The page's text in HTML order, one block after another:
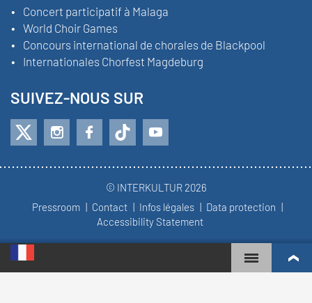
Concert participatif à Malaga
World Choir Games
Concours international de chorales de Blackpool
Internationales Chorfest Magdeburg
SUIVEZ-NOUS SUR
© INTERKULTUR 2026
Pressroom
Contact Infos légales
Data protection
Accessibility Statement
WORLD CHOIR GAMES